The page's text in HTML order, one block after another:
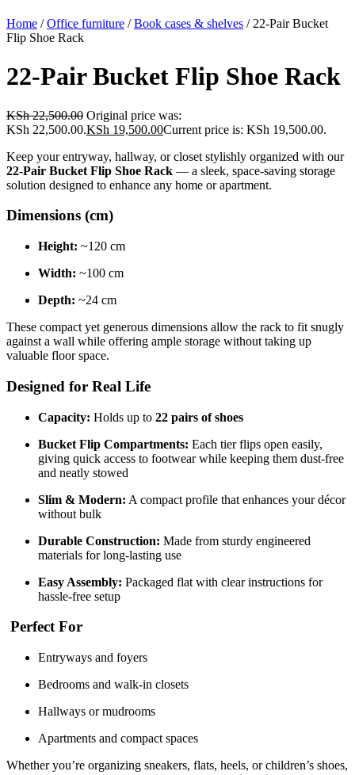
Home /Office furniture /Book cases & shelves / 22-Pair Bucket
Flip Shoe Rack
22-Pair Bucket Flip Shoe Rack
KSh22,500.00 Original price was:
KSh 22,500.00.KSh 19,500.00Current price is: KSh 19,500.00.
Keep your entryway, hallway, or closet stylishly organized with our
22-Pair Bucket Flip Shoe Rack — a sleek, space-saving storage
solution designed to enhance any home or apartment.
Dimensions (cm)
Height: ~120 cm
Width: ~100 cm
Depth: ~24 cm
These compact yet generous dimensions allow the rack to fit snugly
against a wall while offering ample storage without taking up
valuable floor space.
Designed for Real Life
Capacity: Holds up to 22 pairs of shoes
Bucket Flip Compartments: Each tier flips open easily,
giving quick access to footwear while keeping them dust-free
and neatly stowed
Slim & Modern: A compact profile that enhances your décor
without bulk
Durable Construction: Made from sturdy engineered
materials for long-lasting use
Easy Assembly: Packaged flat with clear instructions for
hassle-free setup
Perfect For
Entryways and foyers
Bedrooms and walk-in closets
Hallways or mudrooms
Apartments and compact spaces
Whether you’re organizing sneakers, flats, heels, or children’s shoes,